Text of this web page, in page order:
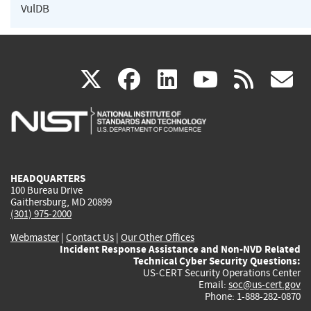
VulDB
X(link
is
facebook
(link
is
linkedin
(link
is
(link rss
HEADQUARTERS
100 Bureau Drive
Gaithersburg, MD 20899
(301) 975-2000
Webmaster| Contact Us | Our Other Offices
Incident Response Assistance and Non-NVD Related
Technical Cyber Security Questions:
US-CERT Security Operations Center
Email: soc@us-cert.gov
Phone: 1-888-282-0870